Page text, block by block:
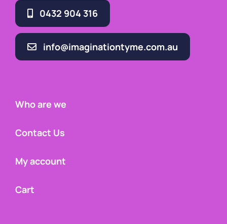
0432 904 316
info@imaginationtyme.com.au
Who are we
Contact Us
My account
Cart